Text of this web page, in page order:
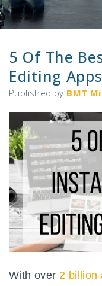
5 Of The
Editing
Published by BMT
With over2 billion